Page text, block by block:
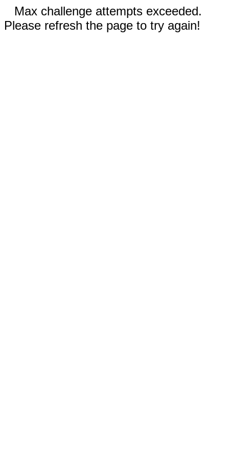
Max challenge attempts exceeded.
Please refresh the page to try again!